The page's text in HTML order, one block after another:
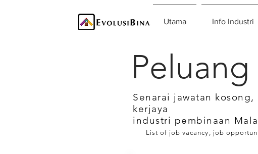
Utama Info Industri
Senarai jawatan
kerjaya
industri pembinaan
List of job vacancy, job